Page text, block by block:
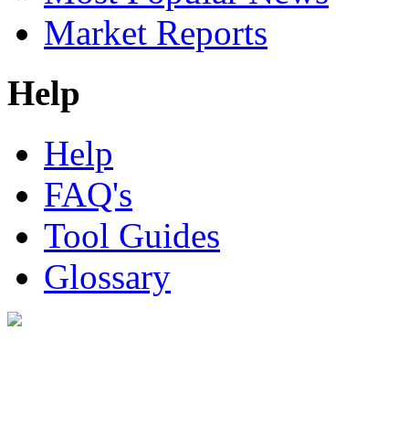
Market Reports
Help
Help
FAQ's
Tool Guides
Glossary